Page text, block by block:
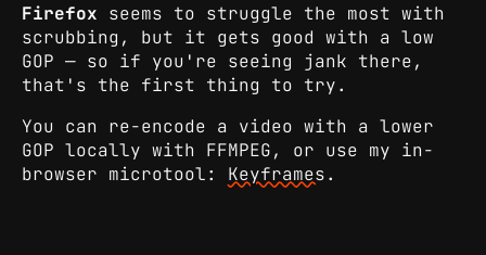
Firefox seems to struggle the most with
scrubbing, but it gets good with a low
GOP — so if you're seeing jank there,
that's the first thing to try.
You can re-encode a video with a lower
GOP locally with FFMPEG, or use my in-
browser microtool: Keyframes.